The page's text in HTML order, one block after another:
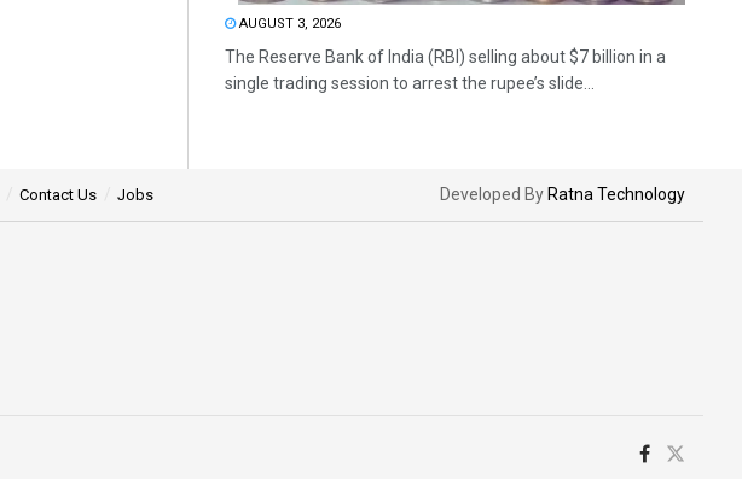
AUGUST 3, 2026
The Reserve Bank of India (RBI) selling about $7 billion in a
single trading session to arrest the rupee’s slide...
Contact Us Jobs Developed By Ratna Technology